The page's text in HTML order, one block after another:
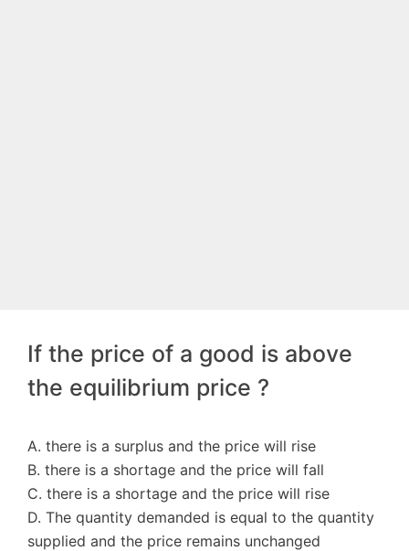
If the price of a good is above
the equilibrium price ?
A. there is a surplus and the price will rise
B. there is a shortage and the price will fall
C. there is a shortage and the price will rise
D. The quantity demanded is equal to the quantity
supplied and the price remains unchanged